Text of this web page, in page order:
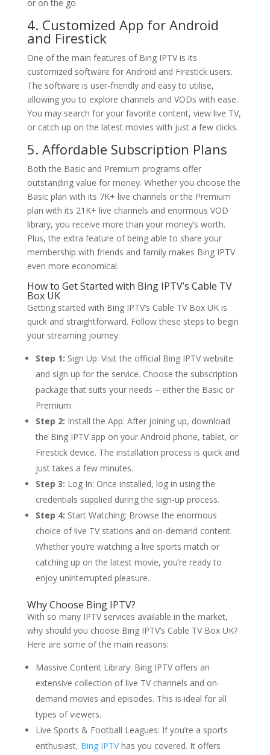
or on the go.
4. Customized App for Android
and Firestick
One of the main features of Bing IPTV is its
customized software for Android and Firestick users.
The software is user-friendly and easy to utilise,
allowing you to explore channels and VODs with ease.
You may search for your favorite content, view live TV,
or catch up on the latest movies with just a few clicks.
5. Affordable Subscription Plans
Both the Basic and Premium programs offer
outstanding value for money. Whether you choose the
Basic plan with its 7K+ live channels or the Premium
plan with its 21K+ live channels and enormous VOD
library, you receive more than your money’s worth.
Plus, the extra feature of being able to share your
membership with friends and family makes Bing IPTV
even more economical.
How to Get Started with Bing IPTV’s Cable TV
Box UK
Getting started with Bing IPTV’s Cable TV Box UK is
quick and straightforward. Follow these steps to begin
your streaming journey:
Step 1: Sign Up: Visit the official Bing IPTV website
and sign up for the service. Choose the subscription
package that suits your needs – either the Basic or
Premium.
Step 2: Install the App: After joining up, download
the Bing IPTV app on your Android phone, tablet, or
Firestick device. The installation process is quick and
just takes a few minutes.
Step 3: Log In: Once installed, log in using the
credentials supplied during the sign-up process.
Step 4: Start Watching: Browse the enormous
choice of live TV stations and on-demand content.
Whether you’re watching a live sports match or
catching up on the latest movie, you’re ready to
enjoy uninterrupted pleasure.
Why Choose Bing IPTV?
With so many IPTV services available in the market,
why should you choose Bing IPTV’s Cable TV Box UK?
Here are some of the main reasons:
Massive Content Library: Bing IPTV offers an
extensive collection of live TV channels and on-
demand movies and episodes. This is ideal for all
types of viewers.
Live Sports & Football Leagues: If you’re a sports
enthusiast, Bing IPTVhas you covered. It offers